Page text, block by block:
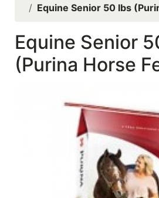
Policies
NOW
Equine Senior 50 lbs
Equine Senior
(Purina Horse